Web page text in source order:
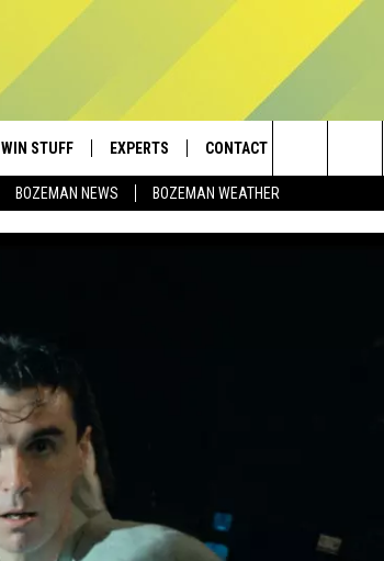
BOZEMAN NEWS BOZEMAN WEATHER
WIN STUFF
CONTEST RULES
EXPERTS
PLUMBING AND HEATING
CONTACT
Search
The